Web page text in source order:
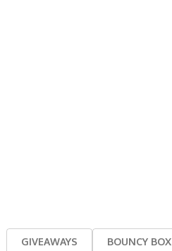
GIVEAWAYS BOUNCY BOX